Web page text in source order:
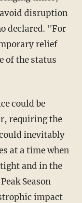
disruption
declared. "For
relief
of the status
requiring the
inevitably
at a time when
and in the
Season
impact